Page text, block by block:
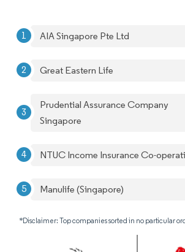
AIA Singapore Pte Ltd
Great Eastern Life
Prudential Assurance Company
Singapore
NTUC Income Insurance Co-
Manulife (Singapore)
*Disclaimer: Top companies sorted in no particular